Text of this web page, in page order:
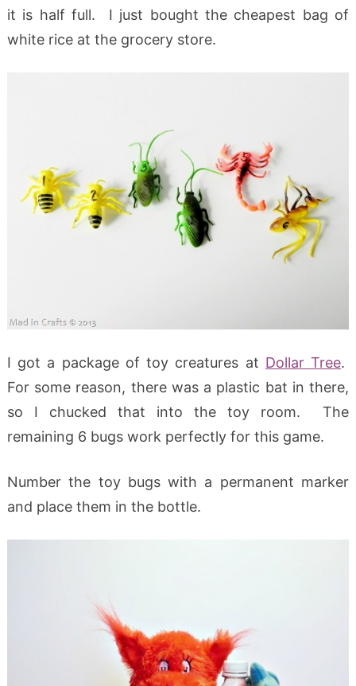
it is half full. I just bought the cheapest bag of
white rice at the grocery store.
I got a package of toy creatures at Dollar Tree.
For some reason, there was a plastic bat in there,
so I chucked that into the toy room. The
remaining 6 bugs work perfectly for this game.
Number the toy bugs with a permanent marker
and place them in the bottle.